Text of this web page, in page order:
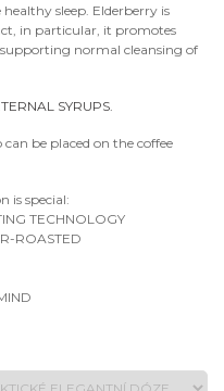
sleep. Elderberry is
in particular, it promotes
normal cleansing of
SYRUPS.
be placed on the coffee
is special:
TECHNOLOGY
ROASTED